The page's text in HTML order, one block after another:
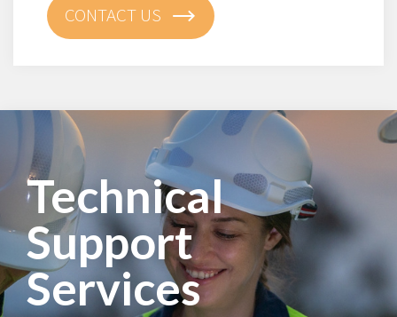
CONTACT US
Technical
Support
Services